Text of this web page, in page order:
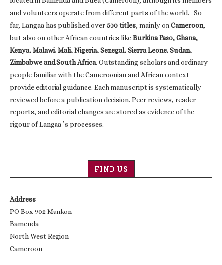
and volunteers operate from different parts of the world. So
far, Langaa has published over500 titles, mainly onCameroon,
but also on other African countries likeBurkina Faso, Ghana,
Kenya, Malawi, Mali, Nigeria, Senegal, Sierra Leone, Sudan,
Zimbabwe and South Africa. Outstanding scholars and ordinary
people familiar with the Cameroonian and African context
provide editorial guidance. Each manuscript is systematically
reviewed before a publication decision. Peer reviews, reader
reports, and editorial changes are stored as evidence of the
rigour of Langaa ’s processes.
FIND US
Address
PO Box 902 Mankon
Bamenda
North West Region
Cameroon